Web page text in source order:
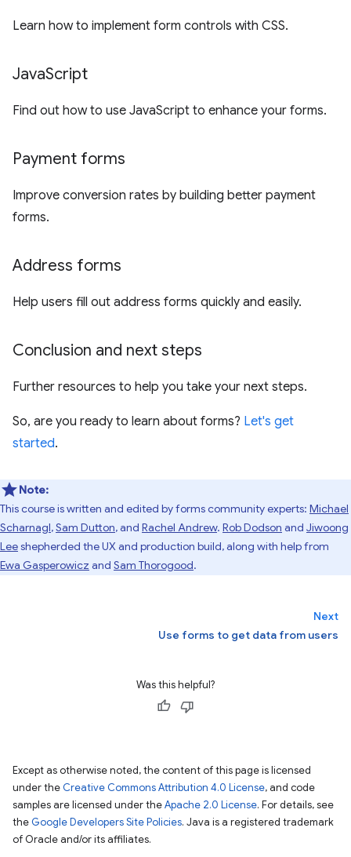
Learn how to implement form controls with CSS.
JavaScript
Find out how to use JavaScript to enhance your forms.
Payment forms
Improve conversion rates by building better payment
forms.
Address forms
Help users fill out address forms quickly and easily.
Conclusion and next steps
Further resources to help you take your next steps.
So, are you ready to learn about forms? Let's get
started.
Note:
This course is written and edited by forms community experts: Michael
Scharnagl,Sam Dutton, and Rachel Andrew. Rob Dodson and Jiwoong
Leeshepherded the UX and production build, along with help from
Ewa Gasperowicz and Sam Thorogood.
Next
Use forms to get data from users
Was this helpful?
Except as otherwise noted, the content of this page is licensed
under the Creative Commons Attribution 4.0 License, and code
samples are licensed under theApache 2.0 License. For details, see
the Google Developers Site Policies. Java is a registered trademark
of Oracle and/or its affiliates.